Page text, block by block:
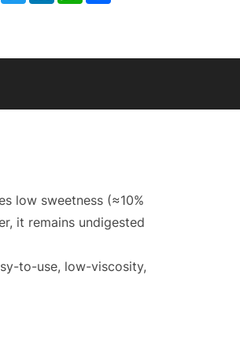
low sweetness (≈10%
it remains undigested
to-use, low-viscosity,